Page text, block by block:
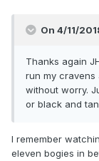
On 4/11/
Thanks again
run my cravens
without worry.
or black and
I remember
eleven bogies in